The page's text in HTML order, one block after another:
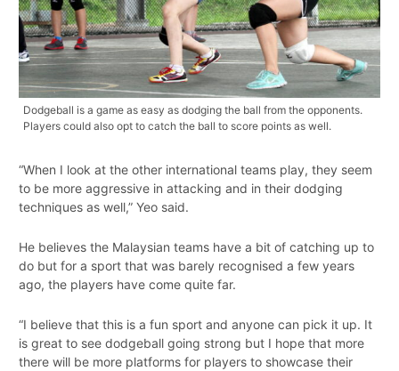
Dodgeball is a game as easy as dodging the ball from the opponents.
Players could also opt to catch the ball to score points as well.
“When I look at the other international teams play, they seem
to be more aggressive in attacking and in their dodging
techniques as well,” Yeo said.
He believes the Malaysian teams have a bit of catching up to
do but for a sport that was barely recognised a few years
ago, the players have come quite far.
“I believe that this is a fun sport and anyone can pick it up. It
is great to see dodgeball going strong but I hope that more
there will be more platforms for players to showcase their